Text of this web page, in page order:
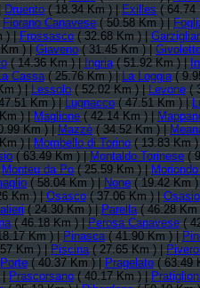
Druento( 18.34 Km ) |Exilles( 64.74
Fiorano Canavese( 50.58 Km ) |
) |Frossasco( 32.68 Km ) |
) |Giaveno( 31.45 Km ) |
( 14.36 Km ) |Ingria( 51.92 Km ) |
Cassa( 25.76 Km ) |La Loggia(
) |Lessolo( 52.02 Km ) |Levone(
Km ) |Lugnacco( 47.51 Km ) |
) |Maglione( 42.14 Km ) |
Km ) |Mazzè( 34.52 Km ) |
) |Mombello di Torino( 13.83 Km
( 63.49 Km ) |Montaldo Torinese(
Monteu da Po( 25.59 Km ) |
( 58.04 Km ) |None( 19.42 Km
Km ) |Osasco( 37.06 Km ) |Osasio
( 24.30 Km ) |Parella( 46.28
( 46.18 Km ) |Perosa Canavese(
Km ) |Pinasca( 41.90 Km ) |
Km ) |Piscina( 27.65 Km ) |
Porte( 40.37 Km ) |Pragelato( 63.49
|Prascorsano( 40.17 Km ) |